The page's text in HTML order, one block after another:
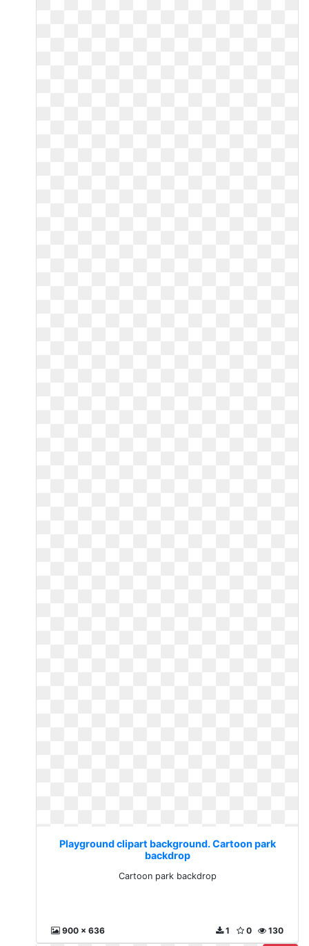
Playground clipart background. Cartoon park
backdrop
Cartoon park backdrop
900 x 636 130
0
1